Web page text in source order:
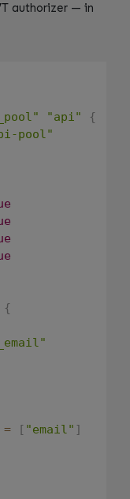
authorizer — in
"api"
{
pool"
{
= [ "email" ]